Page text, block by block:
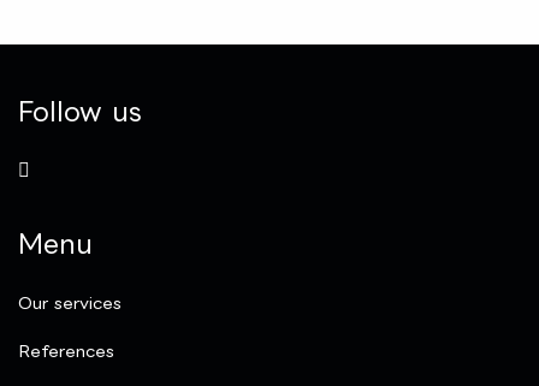
Follow us
Menu
Our services
References